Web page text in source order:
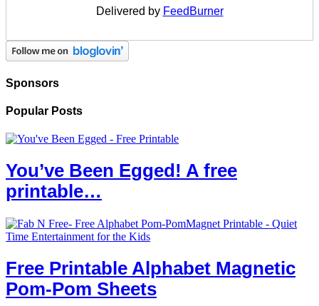
Delivered by FeedBurner
Sponsors
Popular Posts
You’ve Been Egged! A free
printable…
Free Printable Alphabet Magnetic
Pom-Pom Sheets